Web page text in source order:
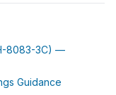
8083-3C) —
Guidance